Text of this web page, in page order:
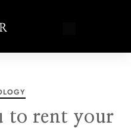
to rent your